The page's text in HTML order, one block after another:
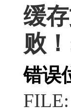
缓
败
错误
FILE: